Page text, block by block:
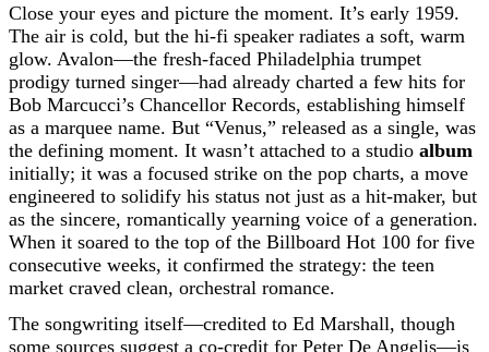
Close your eyes and picture the moment. It’s early 1959.
The air is cold, but the hi-fi speaker radiates a soft, warm
glow. Avalon—the fresh-faced Philadelphia trumpet
prodigy turned singer—had already charted a few hits for
Bob Marcucci’s Chancellor Records, establishing himself
as a marquee name. But “Venus,” released as a single, was
the defining moment. It wasn’t attached to a studio album
initially; it was a focused strike on the pop charts, a move
engineered to solidify his status not just as a hit-maker, but
as the sincere, romantically yearning voice of a generation.
When it soared to the top of the Billboard Hot 100 for five
consecutive weeks, it confirmed the strategy: the teen
market craved clean, orchestral romance.
The songwriting itself—credited to Ed Marshall, though
some sources suggest a co-credit for Peter De Angelis—is